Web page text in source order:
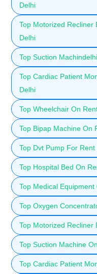
Delhi
Top Motorized Recliner
Delhi
Top Suction
Top Cardiac Patient
Delhi
Top Wheelchair On
Top Bipap Machine On
Top Dvt Pump For
Top Hospital Bed On
Top Medical
Top Oxygen
Top Motorized Recliner
Top Suction Machine
Top Cardiac Patient